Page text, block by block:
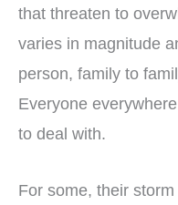
that threaten to
varies in magnitude
person, family to
Everyone
to deal with.
For some, their